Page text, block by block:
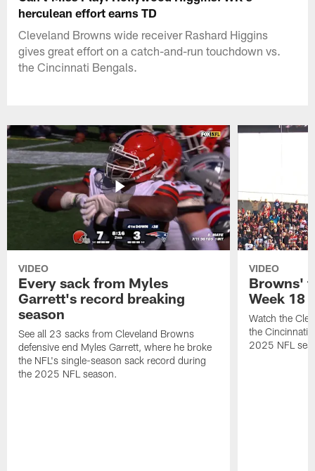
herculean effort earns TD
Cleveland Browns wide receiver Rashard Higgins
gives great effort on a catch-and-run touchdown vs.
the Cincinnati Bengals.
VIDEO
Every sack from Myles
Garrett's record breaking
season
See all 23 sacks from Cleveland Browns
defensive end Myles Garrett, where he broke
the NFL's single-season sack record during
the 2025 NFL season.
VIDEO
Browns'
Week 18
Watch the
the Cincinnati
2025 NFL